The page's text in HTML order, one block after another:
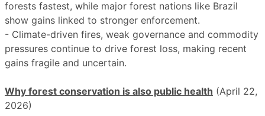
forests fastest, while major forest nations like Brazil
show gains linked to stronger enforcement.
- Climate-driven fires, weak governance and commodity
pressures continue to drive forest loss, making recent
gains fragile and uncertain.
Why forest conservation is also public health (April 22,
2026)